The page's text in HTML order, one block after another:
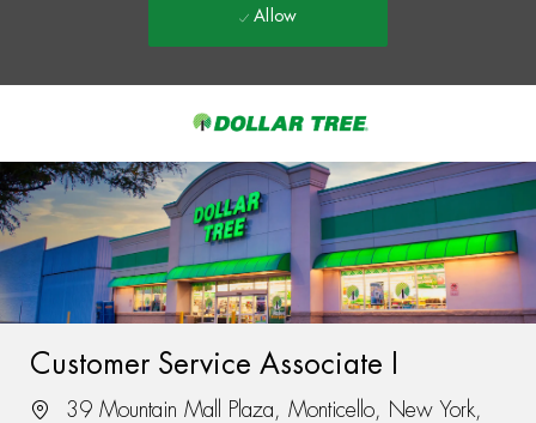
-
Allow
Customer Service Associate I
39 Mountain Mall Plaza, Monticello, New York,